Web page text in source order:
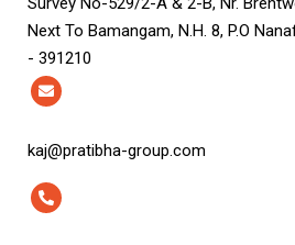
Next To Bamangam, N.H. 8, P.O
- 391210
kaj@pratibha-group.com